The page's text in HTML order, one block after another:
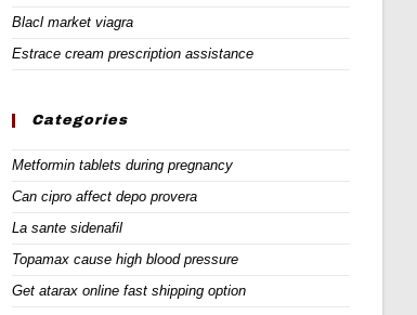
Blacl market viagra
Estrace cream prescription assistance
Categories
Metformin tablets during pregnancy
Can cipro affect depo provera
La sante sidenafil
Topamax cause high blood pressure
Get atarax online fast shipping option